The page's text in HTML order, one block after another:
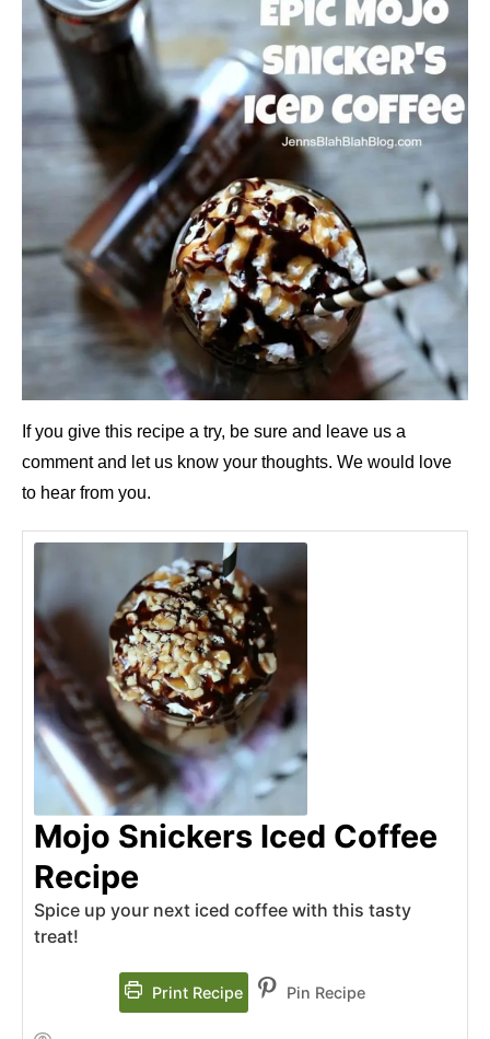
If you give this recipe a try, be sure and leave us a
comment and let us know your thoughts. We would love
to hear from you.
Mojo Snickers Iced Coffee
Recipe
Spice up your next iced coffee with this tasty
treat!
Print Recipe Pin Recipe